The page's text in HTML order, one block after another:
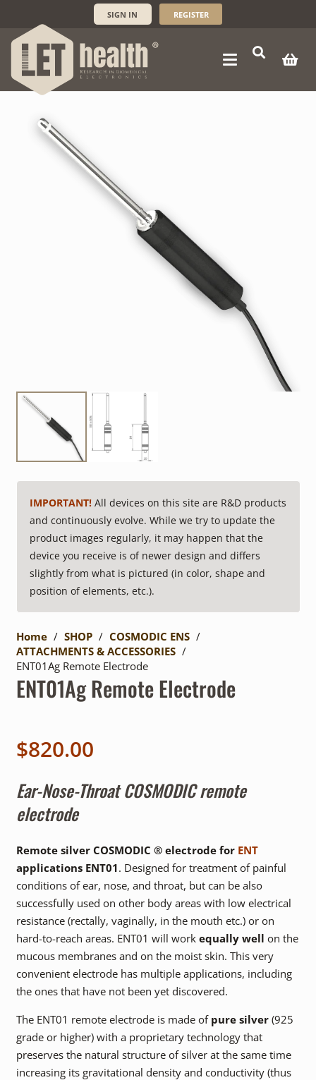
SIGN IN REGISTER
IMPORTANT!All devices on this site are R&D products
and continuously evolve. While we try to update the
product images regularly, it may happen that the
device you receive is of newer design and differs
slightly from what is pictured (in color, shape and
position of elements, etc.).
Home / SHOP / COSMODIC ENS /
ATTACHMENTS & ACCESSORIES /
ENT01Ag Remote Electrode
ENT01Ag Remote Electrode
$820.00
Ear-Nose-Throat COSMODIC remote
electrode
Remote silver COSMODIC ® electrode for ENT
applications ENT01. Designed for treatment of painful
conditions of ear, nose, and throat, but can be also
successfully used on other body areas with low electrical
resistance (rectally, vaginally, in the mouth etc.) or on
hard-to-reach areas. ENT01 will work equally well on the
mucous membranes and on the moist skin. This very
convenient electrode has multiple applications, including
the ones that have not been yet discovered.
The ENT01 remote electrode is made of pure silver(925
grade or higher) with a proprietary technology that
preserves the natural structure of silver at the same time
increasing its gravitational density and conductivity (thus